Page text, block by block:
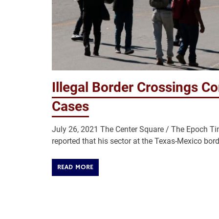
Illegal Border Crossings
Cases
July 26, 2021 The Center Square / The Epoch
reported that his sector at the Texas-Mexico
READ MORE